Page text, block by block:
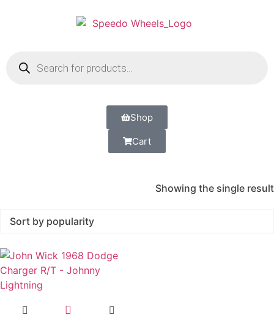
Shop
Cart
Showing the single result